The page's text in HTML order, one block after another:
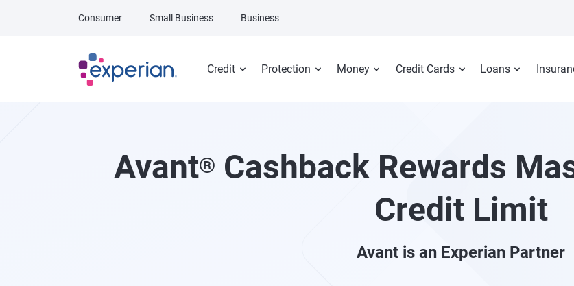
Credit Protection Money Credit Cards Loans
Consumer Small Business Business
Avant® Cashback Rewards
Credit Limit
Avant is an Experian Partner